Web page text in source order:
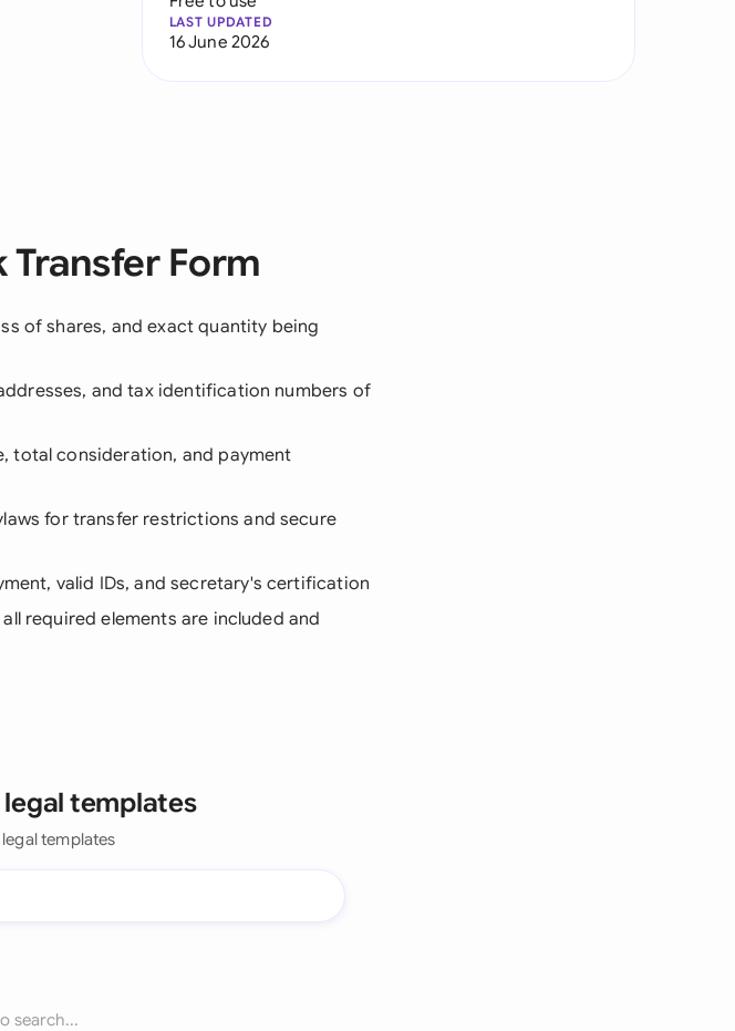
LAST UPDATED
16 June 2026
Form
of shares, and exact quantity being
and tax identification numbers of
total consideration, and payment
for transfer restrictions and secure
valid IDs, and secretary's certification
required elements are included and
legal templates
templates
search...